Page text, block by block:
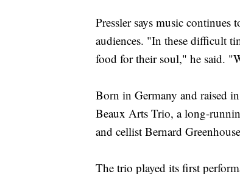
Pressler says music continues
audiences. "In these difficult
food for their soul," he said.
Born in Germany and raised
Beaux Arts Trio, a long-
and cellist Bernard
The trio played its first